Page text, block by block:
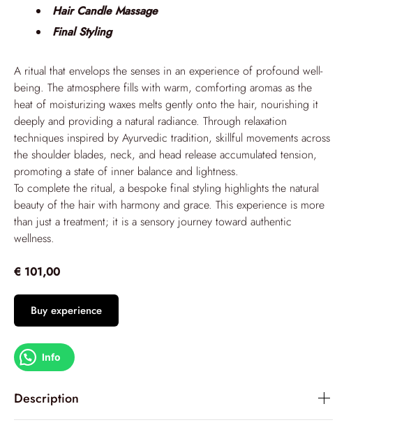
Hair Candle Massage
Final Styling
A ritual that envelops the senses in an experience of profound well-
being. The atmosphere fills with warm, comforting aromas as the
heat of moisturizing waxes melts gently onto the hair, nourishing it
deeply and providing a natural radiance. Through relaxation
techniques inspired by Ayurvedic tradition, skillful movements across
the shoulder blades, neck, and head release accumulated tension,
promoting a state of inner balance and lightness.
To complete the ritual, a bespoke final styling highlights the natural
beauty of the hair with harmony and grace. This experience is more
than just a treatment; it is a sensory journey toward authentic
wellness.
€ 101,00
Buy experience
Info
Description